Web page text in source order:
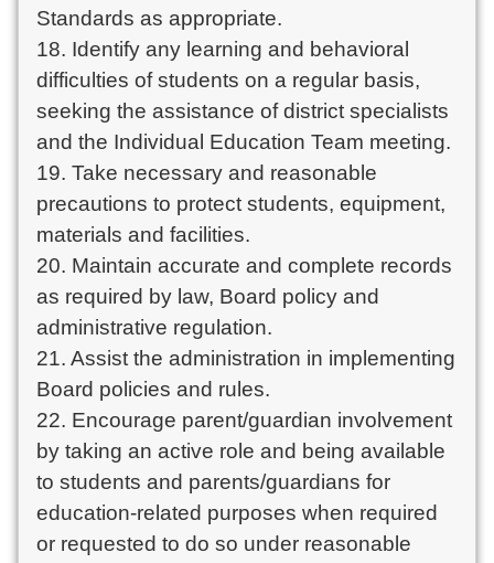
Standards as appropriate.
18. Identify any learning and behavioral
difficulties of students on a regular basis,
seeking the assistance of district specialists
and the Individual Education Team meeting.
19. Take necessary and reasonable
precautions to protect students, equipment,
materials and facilities.
20. Maintain accurate and complete records
as required by law, Board policy and
administrative regulation.
21. Assist the administration in implementing
Board policies and rules.
22. Encourage parent/guardian involvement
by taking an active role and being available
to students and parents/guardians for
education-related purposes when required
or requested to do so under reasonable